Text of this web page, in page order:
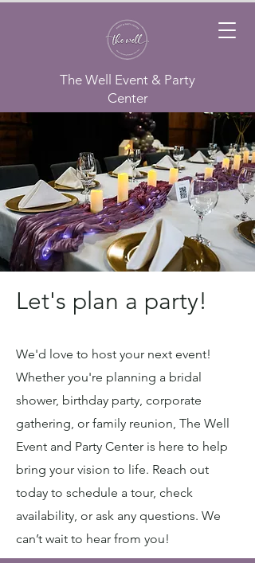
The Well Event & Party
Center
Let's plan a party!
We'd love to host your next event!
Whether you're planning a bridal
shower, birthday party, corporate
gathering, or family reunion, The Well
Event and Party Center is here to help
bring your vision to life. Reach out
today to schedule a tour, check
availability, or ask any questions. We
can’t wait to hear from you!